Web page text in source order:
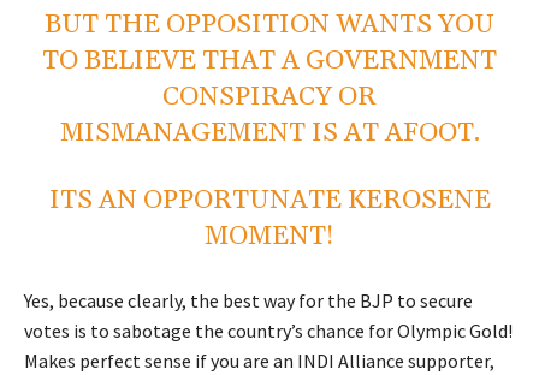
BUT THE OPPOSITION WANTS YOU
TO BELIEVE THAT A GOVERNMENT
CONSPIRACY OR
MISMANAGEMENT IS AT AFOOT.
ITS AN OPPORTUNATE KEROSENE
MOMENT!
Yes, because clearly, the best way for the BJP to secure
votes is to sabotage the country’s chance for Olympic Gold!
Makes perfect sense if you are an INDI Alliance supporter,